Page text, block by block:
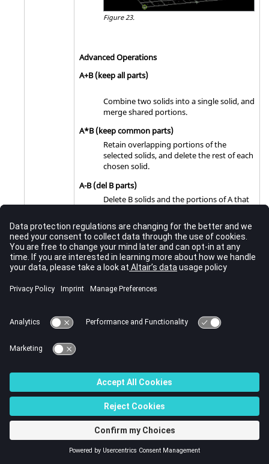
Figure 23.
Advanced Operations
A+B (keep all parts)
Combine two solids into a single solid, and
merge shared portions.
A*B (keep common parts)
Retain overlapping portions of the
selected solids, and delete the rest of each
chosen solid.
A-B (del B parts)
Delete B solids and the portions of A that
where B used to intersect it.
A^B (del common parts)
Delete the portions of A and B that occupy
the same space, and retain any portions
of each group that do not overlap.
A (keep A parts)
specified in group A. Retain and highlight
the surfaces to indicate the original
Note: Advanced operations, except for A
(keep A parts), cannot be performed without
using one of the combine through options.
The effects of these options depend on the
available for every operation.